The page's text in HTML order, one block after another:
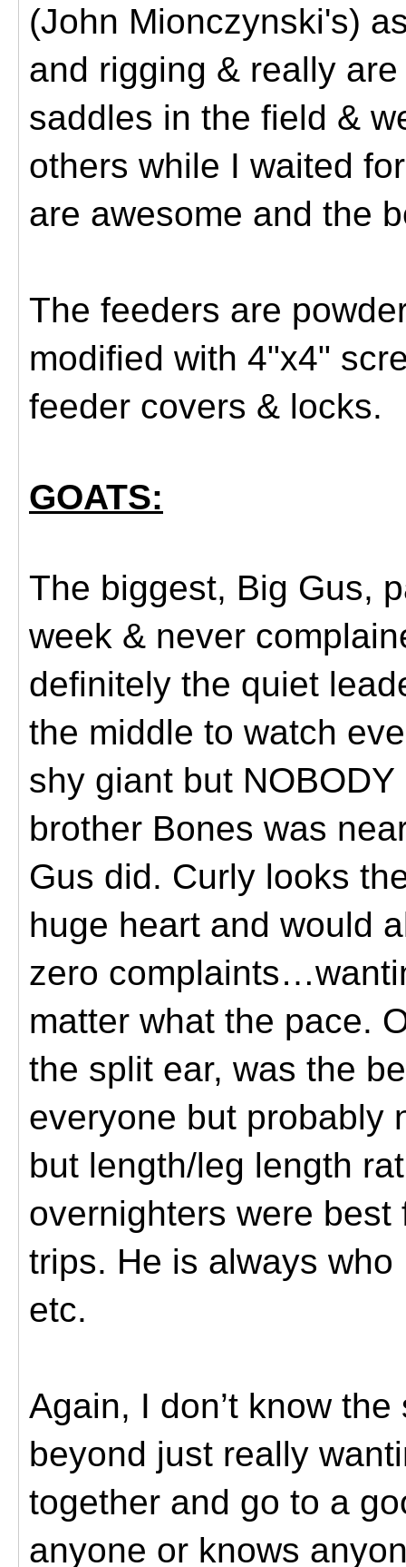
(John Mionczynski's)
and rigging & really
saddles in the field &
others while I waited
are awesome and the
The feeders are
modified with 4"x4"
feeder covers & locks.
GOATS:
The biggest, Big Gus,
week & never
definitely the quiet
the middle to watch
shy giant but
brother Bones was
Gus did. Curly looks
huge heart and would
zero
matter what the pace.
the split ear, was the
everyone but
but length/leg length
overnighters were
trips. He is always
etc.
Again, I don’t know
beyond just really
together and go to a
anyone or knows